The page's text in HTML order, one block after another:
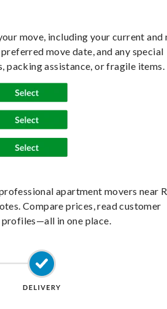
move, including your current and
move date, and any special
packing assistance, or fragile items.
apartment movers near
Compare prices, read customer
in one place.